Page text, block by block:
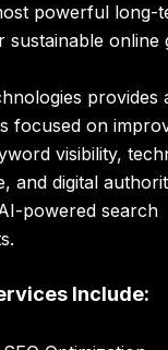
powerful long-
sustainable online
provides
focused on
visibility,
and digital
powered search
Include: